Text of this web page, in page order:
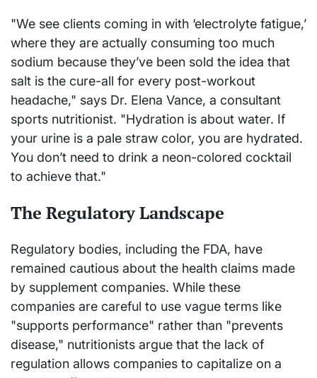
"We see clients coming in with ‘electrolyte fatigue,’
where they are actually consuming too much
sodium because they’ve been sold the idea that
salt is the cure-all for every post-workout
headache," says Dr. Elena Vance, a consultant
sports nutritionist. "Hydration is about water. If
your urine is a pale straw color, you are hydrated.
You don’t need to drink a neon-colored cocktail
to achieve that."
The Regulatory Landscape
Regulatory bodies, including the FDA, have
remained cautious about the health claims made
by supplement companies. While these
companies are careful to use vague terms like
"supports performance" rather than "prevents
disease," nutritionists argue that the lack of
regulation allows companies to capitalize on a